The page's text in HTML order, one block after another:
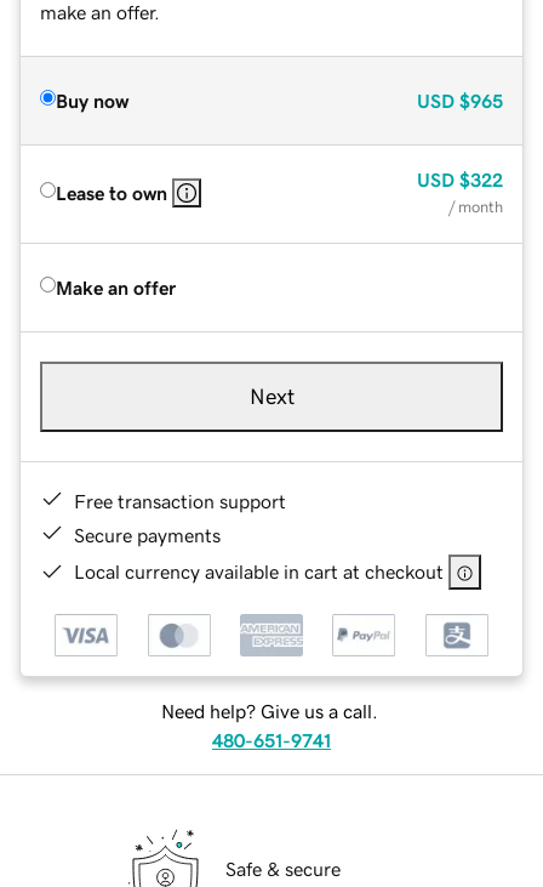
make an offer.
Buy now USD $965
Lease to own
USD $322
/ month
Make an offer
Next
Free transaction support
Secure payments
Local currency available in cart at checkout
Need help? Give us a call.
480-651-9741
Safe & secure